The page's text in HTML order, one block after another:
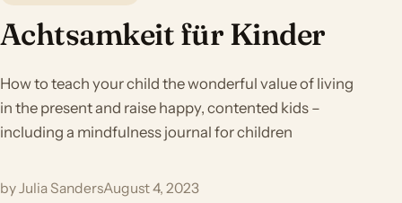
Achtsamkeit für Kinder
How to teach your child the wonderful value of living
in the present and raise happy, contented kids –
including a mindfulness journal for children
by Julia SandersAugust 4, 2023